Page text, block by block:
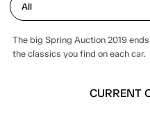
The big Spring Auction 2019
the classics you find on each car.
CURRENT